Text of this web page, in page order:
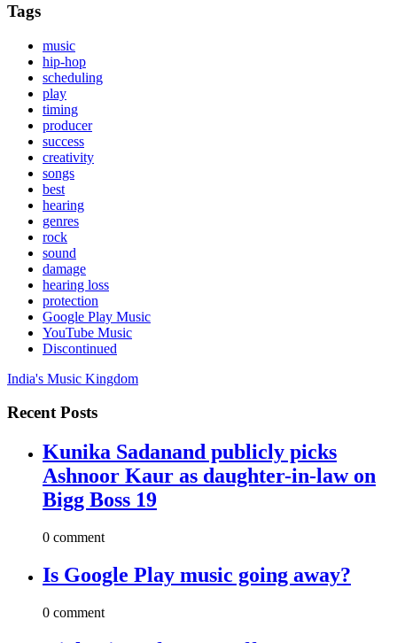
Tags
music
hip-hop
scheduling
play
timing
producer
success
creativity
songs
best
hearing
genres
rock
sound
damage
hearing loss
protection
Google Play Music
YouTube Music
Discontinued
India's Music Kingdom
Recent Posts
Kunika Sadanand publicly picks
Ashnoor Kaur as daughter-in-law on
Bigg Boss 19
0 comment
Is Google Play music going away?
0 comment